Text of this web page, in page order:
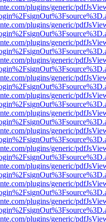
plugins/generic/
plugins/generic/
plugins/generic/
plugins/generic/
plugins/generic/
plugins/generic/
plugins/generic/
plugins/generic/
plugins/generic/
plugins/generic/
plugins/generic/
plugins/generic/
plugins/generic/